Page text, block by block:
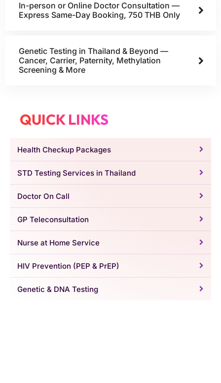
In-person or Online Doctor Consultation —
Express Same-Day Booking, 750 THB Only
Genetic Testing in Thailand & Beyond —
Cancer, Carrier, Paternity, Methylation
Screening & More
QUICK LINKS
Health Checkup Packages
STD Testing Services in Thailand
Doctor On Call
GP Teleconsultation
Nurse at Home Service
HIV Prevention (PEP & PrEP)
Genetic & DNA Testing